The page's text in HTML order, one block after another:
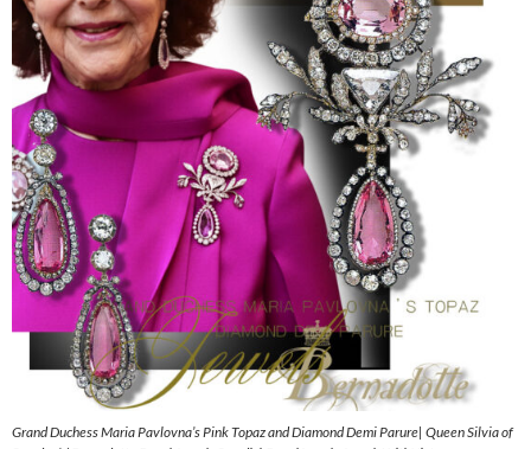
Grand Duchess Maria Pavlovna’s Pink Topaz and Diamond Demi Parure| Queen Silvia of